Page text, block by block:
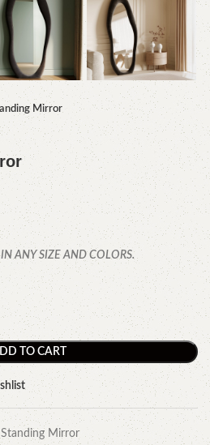
Mirror
ANY SIZE AND COLORS.
TO CART
Standing Mirror